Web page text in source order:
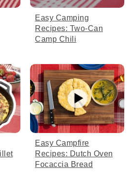
hand feels the temperature
the pot.
if it looks or smells like it's
planned, it probably is.
fire accordingly to avoid
the rolls are cooking,
hand sets a bowl of
Easy Camping
Recipes: Two-Can
Camp Chili
Easy Campfire
Recipes: Dutch Oven
Focaccia Bread